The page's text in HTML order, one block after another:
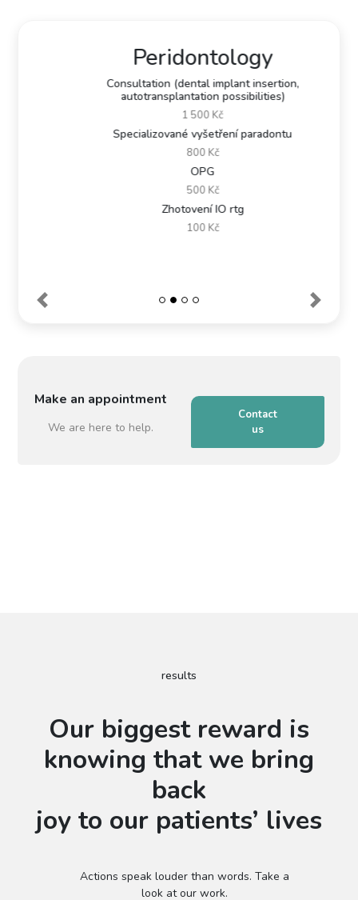
Peridontology
Consultation (dental implant insertion,
autotransplantation possibilities)
1 500 Kč
Specializované vyšetření paradontu
800 Kč
OPG
500 Kč
Zhotovení IO rtg
100 Kč
Make an appointment
We are here to help.
Contact
us
results
Our biggest reward is
knowing that we bring
back
joy to our patients’ lives
Actions speak louder than words. Take a
look at our work.